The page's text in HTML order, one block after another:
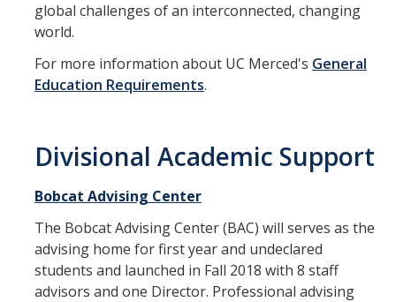
University of California Washington DC (UCDC)
Student Resources
Technology Resources
Academic Competitions
Experiential Learning
global challenges of an interconnected, changing
world.
For more information about UC Merced's General
Education Requirements.
Divisional Academic Support
Bobcat Advising Center
The Bobcat Advising Center (BAC) will serves as the
advising home for first year and undeclared
students and launched in Fall 2018 with 8 staff
advisors and one Director. Professional advising